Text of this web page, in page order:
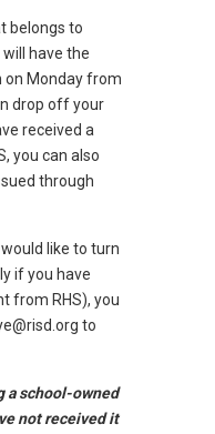
belongs to
have the
on Monday from
drop off your
received a
you can also
through
like to turn
if you have
from RHS), you
to
a school-owned
not received it